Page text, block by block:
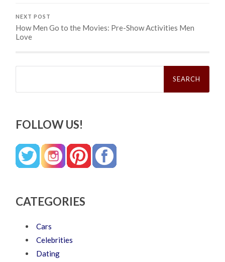
NEXT POST
How Men Go to the Movies: Pre-Show Activities Men
Love
Search
FOLLOW US!
CATEGORIES
Cars
Celebrities
Dating